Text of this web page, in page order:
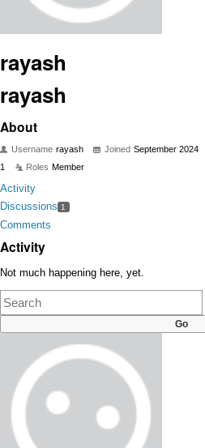
rayash
rayash
About
Username rayash Joined September 2024
1
Roles Member
Activity
Discussions 1
Comments
Activity
Not much happening here, yet.